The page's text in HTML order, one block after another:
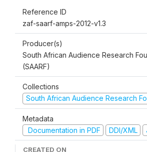
Reference ID
zaf-saarf-amps-2012-v1.3
Producer(s)
South African Audience Research
(SAARF)
Collections
South African Audience Research
Metadata
Documentation in PDF
DDI/XML
CREATED ON